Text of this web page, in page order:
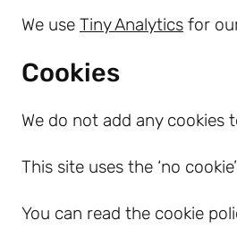
We use Tiny Analytics for
Cookies
We do not add any
This site uses the ‘no
You can read the cookie